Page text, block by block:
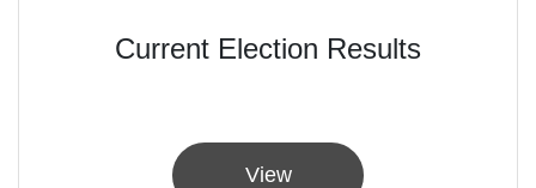
Current Election Results
View